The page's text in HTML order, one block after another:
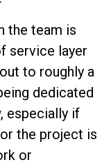
the team is
service layer
to roughly a
dedicated
especially if
the project is
or